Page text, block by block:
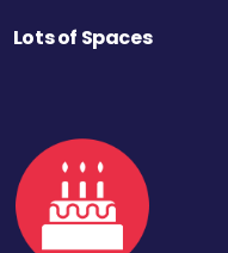
Lots of Spaces